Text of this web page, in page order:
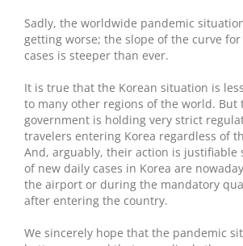
Sadly, the worldwide pandemic
getting worse; the slope of the curve
cases is steeper than ever.
It is true that the Korean situation is
to many other regions of the world. But
government is holding very strict
travelers entering Korea regardless of
And, arguably, their action is justifiable
of new daily cases in Korea are
the airport or during the mandatory
after entering the country.
We sincerely hope that the pandemic